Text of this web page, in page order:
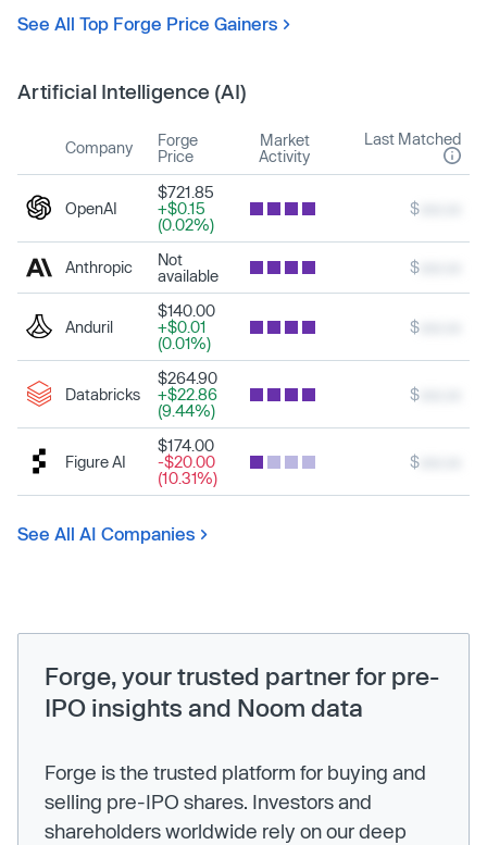
See All Top Forge Price Gainers
Artificial Intelligence (AI)
Company
Forge
Price
Market
Activity
Last Matched
OpenAI
$721.85
+$0.15
(0.02%)
$
Anthropic
Not
available
$
Anduril
$140.00
+$0.01
(0.01%)
$
Databricks
$264.90
+$22.86
(9.44%)
$
Figure AI
$174.00
-$20.00
(10.31%)
$
See All AI Companies
Forge, your trusted partner for pre-
IPO insights and Noom data
Forge is the trusted platform for buying and
selling pre-IPO shares. Investors and
shareholders worldwide rely on our deep